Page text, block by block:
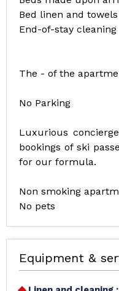
Bed linen and
End-of-stay cleaning
The - of the
No Parking
Luxurious
bookings of ski
for our formula.
Non smoking
No pets
Equipment &